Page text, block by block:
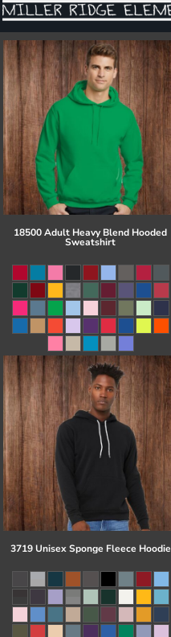
18500 Adult Heavy Blend Hooded
Sweatshirt
3719 Unisex Sponge Fleece Hoodie